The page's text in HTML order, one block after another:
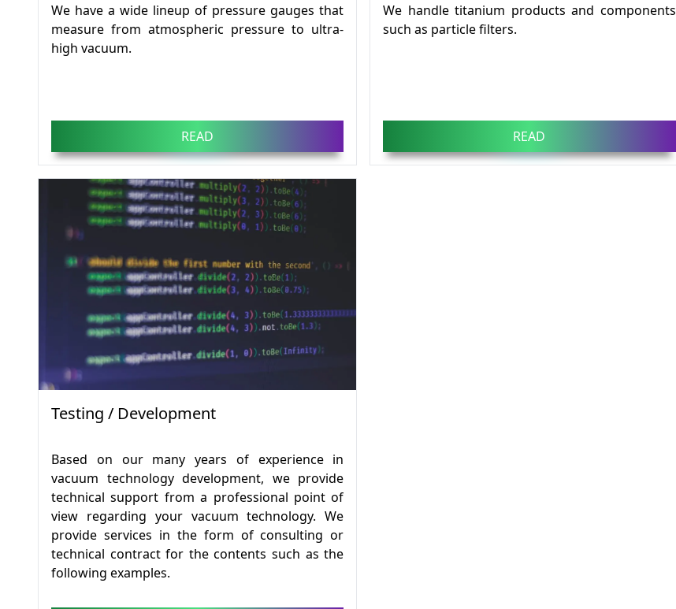
We have a wide lineup of pressure gauges that
measure from atmospheric pressure to ultra-
high vacuum.
READ
We handle titanium products and components
such as particle filters.
READ
Testing / Development
Based on our many years of experience in
vacuum technology development, we provide
technical support from a professional point of
view regarding your vacuum technology. We
provide services in the form of consulting or
technical contract for the contents such as the
following examples.